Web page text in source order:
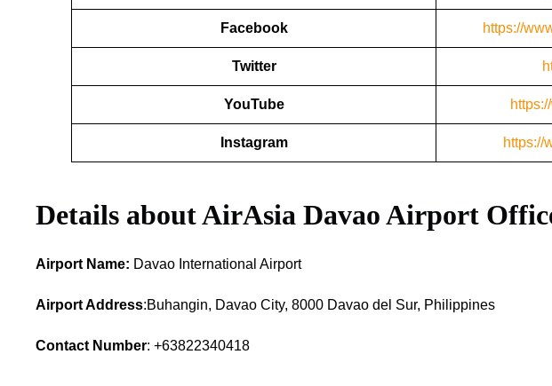
Facebook https://
Twitter
YouTube
Instagram https://
Details about AirAsia Davao Airport
Airport Name: Davao International Airport
Airport Address:Buhangin, Davao City, 8000 Davao del Sur, Philippines
Contact Number: +63822340418